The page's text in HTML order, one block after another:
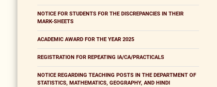
NOTICE FOR STUDENTS FOR THE DISCREPANCIES IN THEIR
MARK-SHEETS
ACADEMIC AWARD FOR THE YEAR 2025
REGISTRATION FOR REPEATING IA/CA/PRACTICALS
NOTICE REGARDING TEACHING POSTS IN THE DEPARTMENT OF
STATISTICS, MATHEMATICS, GEOGRAPHY, AND HINDI